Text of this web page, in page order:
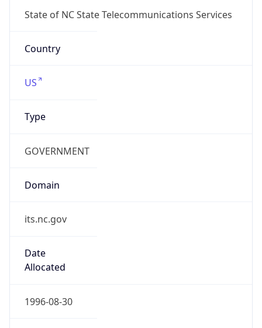
State of NC State Telecommunications Services
Country
US
Type
GOVERNMENT
Domain
its.nc.gov
Date
Allocated
1996-08-30